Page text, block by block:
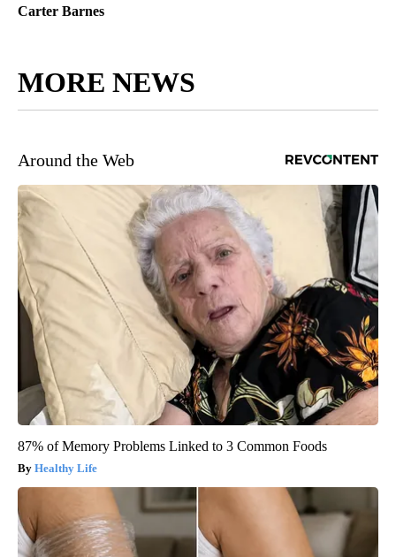
Carter Barnes
MORE NEWS
Around the Web
87% of Memory Problems Linked to 3 Common Foods
Healthy Life